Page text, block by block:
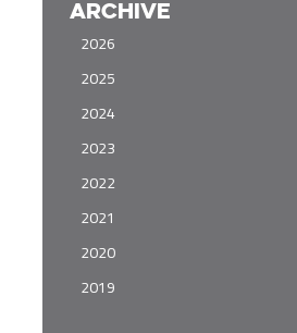
ARCHIVE
2026
2025
2024
2023
2022
2021
2020
2019